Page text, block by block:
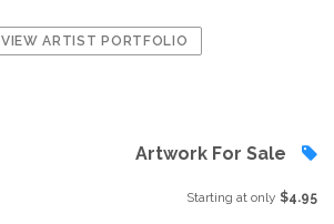
VIEW ARTIST PORTFOLIO
Artwork For Sale
Starting at only $4.95